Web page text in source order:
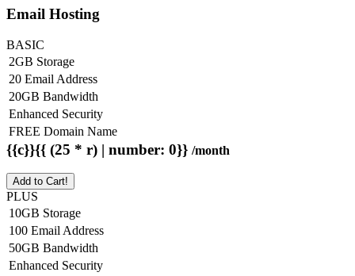
Email Hosting
BASIC
2GB Storage
20 Email Address
20GB Bandwidth
Enhanced Security
FREE Domain Name
{{c}}{{ (25 * r) | number: 0}} /month
Add to Cart!
PLUS
10GB Storage
100 Email Address
50GB Bandwidth
Enhanced Security